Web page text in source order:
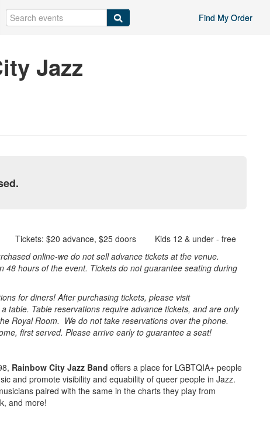
Find My Order
Jazz
Tickets: $20 advance, $25 doors Kids 12 & under - free
online-we do not sell advance tickets at the venue.
48 hours of the event. Tickets do not guarantee seating during
for diners! After purchasing tickets, please visit
table. Table reservations require advance tickets, and are only
Royal Room. We do not take reservations over the phone.
first served. Please arrive early to guarantee a seat!
Rainbow City Jazz Band offers a place for LGBTQIA+ people
and promote visibility and equability of queer people in Jazz.
paired with the same in the charts they play from
and more!